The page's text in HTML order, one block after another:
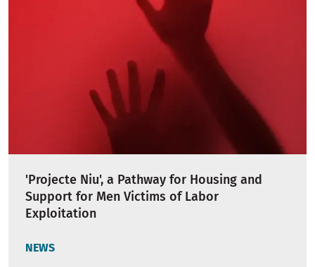
'Projecte Niu', a Pathway for Housing and
Support for Men Victims of Labor
Exploitation
NEWS